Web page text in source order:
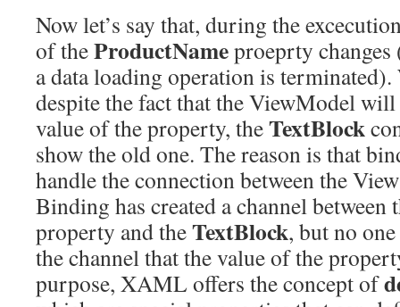
Now let’s say that, during the
of theProductNameproeprty changes
a data loading operation is
despite the fact that the ViewModel
value of the property, theTextBlock
show the old one. The reason is that
handle the connection between the
Binding has created a channel between
property and theTextBlock, but no
the channel that the value of the
purpose, XAML offers the concept of